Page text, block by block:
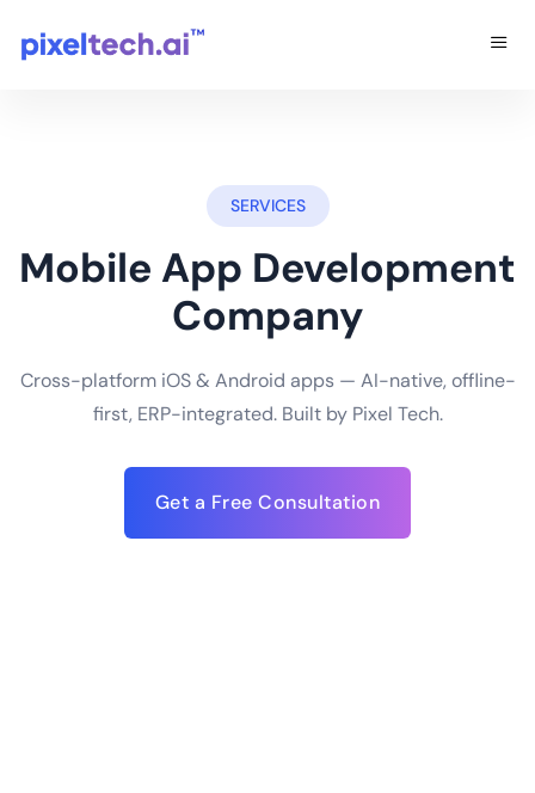
SERVICES
Mobile App Development
Company
Cross-platform iOS & Android apps — AI-native, offline-
first, ERP-integrated. Built by Pixel Tech.
Get a Free Consultation